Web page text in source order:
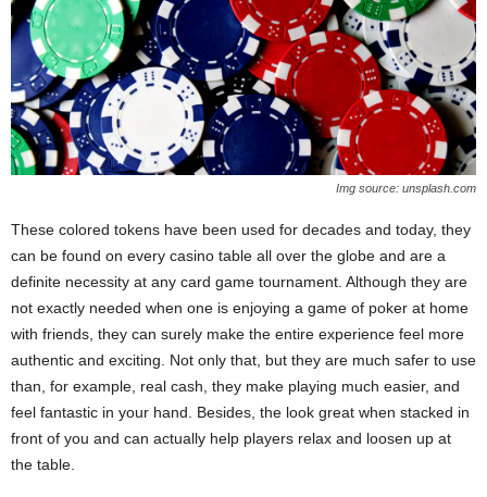
Img source: unsplash.com
These colored tokens have been used for decades and today, they
can be found on every casino table all over the globe and are a
definite necessity at any card game tournament. Although they are
not exactly needed when one is enjoying a game of poker at home
with friends, they can surely make the entire experience feel more
authentic and exciting. Not only that, but they are much safer to use
than, for example, real cash, they make playing much easier, and
feel fantastic in your hand. Besides, the look great when stacked in
front of you and can actually help players relax and loosen up at
the table.